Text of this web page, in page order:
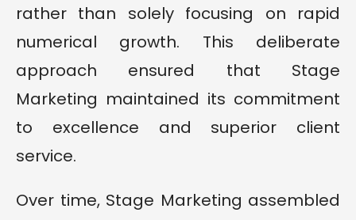
rather than solely focusing on rapid
numerical growth. This deliberate
approach ensured that Stage
Marketing maintained its commitment
to excellence and superior client
service.
Over time, Stage Marketing assembled